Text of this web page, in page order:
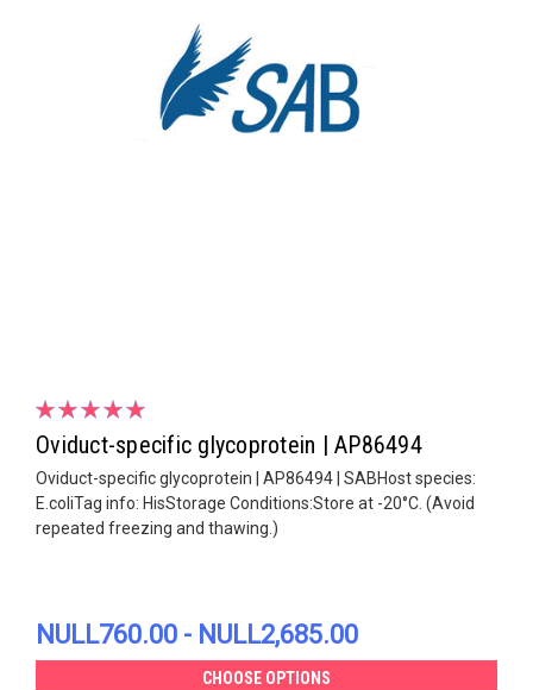
Oviduct-specific glycoprotein | AP86494
Oviduct-specific glycoprotein | AP86494 | SABHost species:
E.coliTag info: HisStorage Conditions:Store at -20°C. (Avoid
repeated freezing and thawing.)
NULL760.00 - NULL2,685.00
CHOOSE OPTIONS